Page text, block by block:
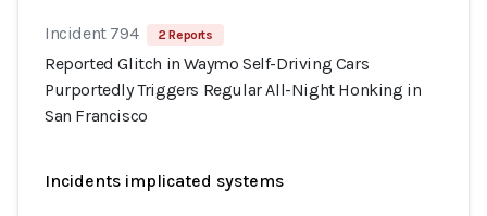
Incident 794 2 Reports
Reported Glitch in Waymo Self-Driving Cars
Purportedly Triggers Regular All-Night Honking in
San Francisco
Incidents implicated systems